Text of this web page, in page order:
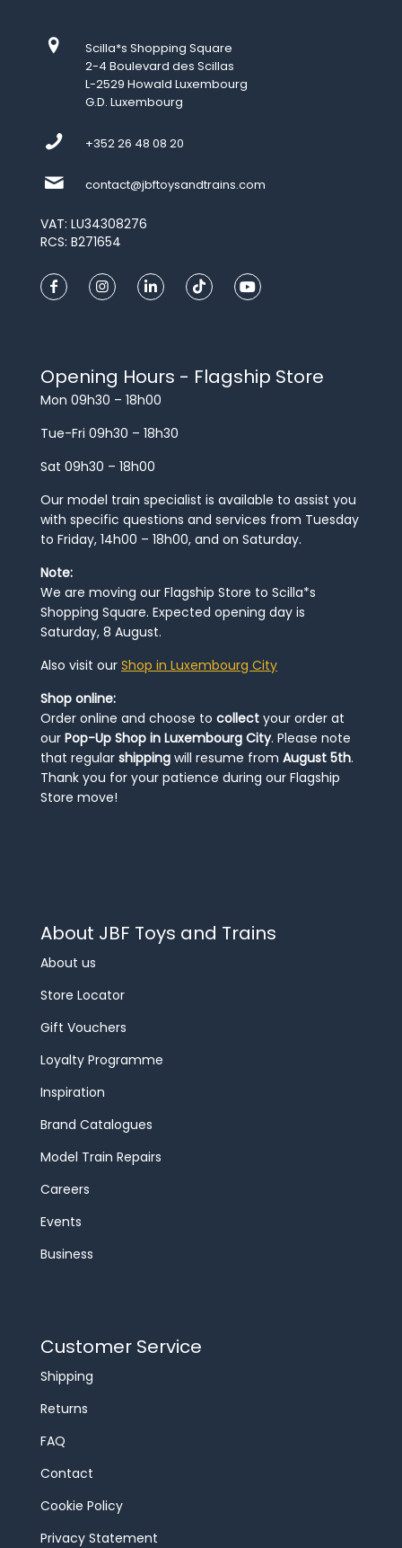
Scilla*s Shopping Square
2-4 Boulevard des Scillas
L-2529 Howald Luxembourg
G.D. Luxembourg
+352 26 48 08 20
contact@jbftoysandtrains.com
VAT: LU34308276
RCS: B271654
Opening Hours - Flagship Store
Mon 09h30 – 18h00
Tue-Fri 09h30 – 18h30
Sat 09h30 – 18h00
Our model train specialist is available to assist you
with specific questions and services from Tuesday
to Friday, 14h00 – 18h00, and on Saturday.
Note:
We are moving our Flagship Store to Scilla*s
Shopping Square. Expected opening day is
Saturday, 8 August.
Also visit our Shop in Luxembourg City
Shop online:
Order online and choose to collect your order at
our Pop-Up Shop in Luxembourg City. Please note
that regular shipping will resume from August 5th.
Thank you for your patience during our Flagship
Store move!
About JBF Toys and Trains
About us
Store Locator
Gift Vouchers
Loyalty Programme
Inspiration
Brand Catalogues
Model Train Repairs
Careers
Events
Business
Customer Service
Shipping
Returns
FAQ
Contact
Cookie Policy
Privacy Statement